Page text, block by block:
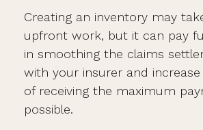
Creating an inventory may
upfront work, but it can pay
in smoothing the claims
with your insurer and
of receiving the maximum
possible.